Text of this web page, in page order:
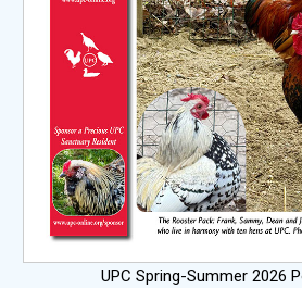
UPC Spring-Summer 2026